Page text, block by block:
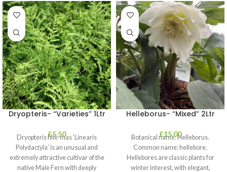
Dryopteris- “Varieties” 1Ltr
£5.50
Dryopteris filix-mas ‘Linearis
Polydactyla’ is an unusual and
extremely attractive cultivar of the
native Male Fern with deeply
Helleborus- “Mixed” 2Ltr
£15.00
Botanical name: Helleborus.
Common name: hellebore.
Hellebores are classic plants for
winter interest, with elegant,